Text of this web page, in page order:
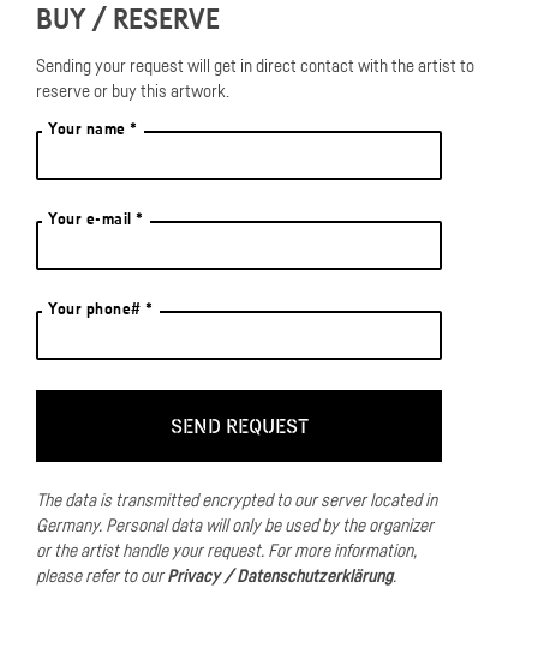
BUY / RESERVE
Sending your request will get in direct contact with the artist to
reserve or buy this artwork.
Your name *
Your e-mail *
Your phone# *
The data is transmitted encrypted to our server located in
Germany. Personal data will only be used by the organizer
or the artist handle your request. For more information,
please refer to ourPrivacy / Datenschutzerklärung.